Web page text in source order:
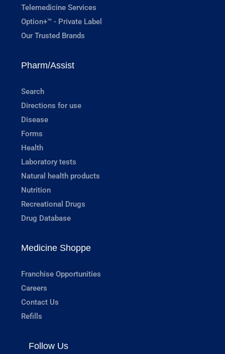
Telemedicine Services
Option+™ - Private Label
Our Trusted Brands
Pharm/Assist
Search
Directions for use
Disease
Forms
Health
Laboratory tests
Natural health products
Nutrition
Recreational Drugs
Drug Database
Medicine Shoppe
Franchise Opportunities
Careers
Contact Us
Refills
Follow Us